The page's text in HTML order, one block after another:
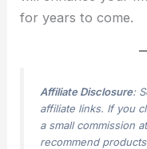
for years to come.
Affiliate Disclosure:
affiliate links. If you
a small commission
recommend